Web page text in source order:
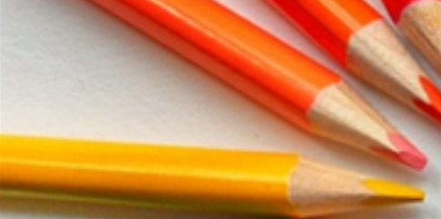
SHAPERS OF ST. BEDE’S
COLLEGE
COLLEGE MAGAZINE
COLLEGE
POLICIES
ADMISSION SCHEDULE
PROSPECTUS
FEE STRUCTURE
PROGRAM
ACADEMIC CALENDAR
PRIZES AND AWARDS
NON-
STAFF